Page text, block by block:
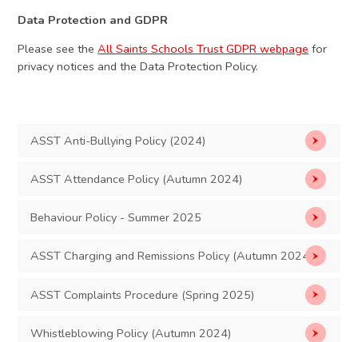
Data Protection and GDPR
Please see theAll Saints Schools Trust GDPR webpage for
privacy notices and the Data Protection Policy.
ASST Anti-Bullying Policy (2024)
ASST Attendance Policy (Autumn 2024)
Behaviour Policy - Summer 2025
ASST Charging and Remissions Policy (Autumn 2024)
ASST Complaints Procedure (Spring 2025)
Whistleblowing Policy (Autumn 2024)